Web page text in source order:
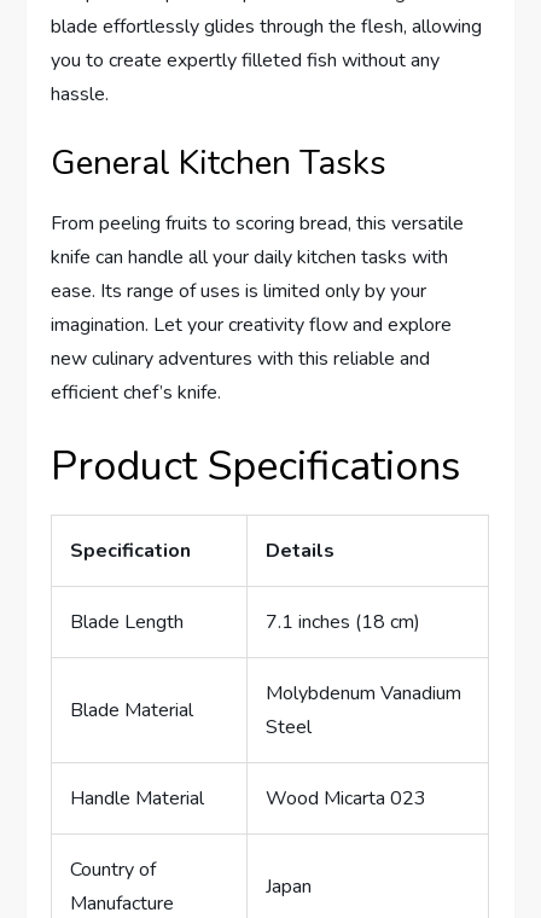
blade effortlessly glides through the flesh, allowing
you to create expertly filleted fish without any
hassle.
General Kitchen Tasks
From peeling fruits to scoring bread, this versatile
knife can handle all your daily kitchen tasks with
ease. Its range of uses is limited only by your
imagination. Let your creativity flow and explore
new culinary adventures with this reliable and
efficient chef’s knife.
Product Specifications
Specification Details
Blade Length 7.1 inches (18 cm)
Blade Material
Molybdenum Vanadium
Steel
Handle Material Wood Micarta 023
Country of
Manufacture
Japan